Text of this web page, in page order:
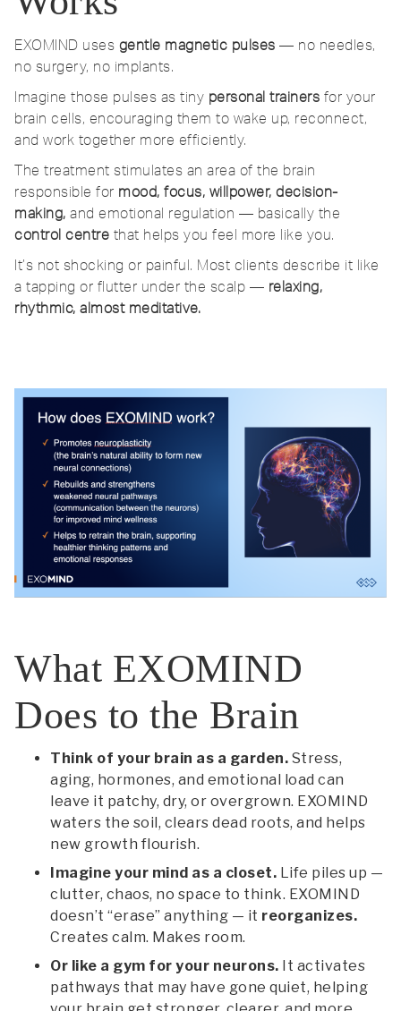
EXOMIND uses gentle magnetic pulses — no needles,
no surgery, no implants.
Imagine those pulses as tiny personal trainers for your
brain cells, encouraging them to wake up, reconnect,
and work together more efficiently.
The treatment stimulates an area of the brain
responsible for mood, focus, willpower, decision-
making, and emotional regulation — basically the
control centre that helps you feel more like you.
It’s not shocking or painful. Most clients describe it like
a tapping or flutter under the scalp — relaxing,
rhythmic, almost meditative.
What EXOMIND
Does to the Brain
Think of your brain as a garden. Stress,
aging, hormones, and emotional load can
leave it patchy, dry, or overgrown. EXOMIND
waters the soil, clears dead roots, and helps
new growth flourish.
Imagine your mind as a closet. Life piles up —
clutter, chaos, no space to think. EXOMIND
doesn’t “erase” anything — it reorganizes.
Creates calm. Makes room.
Or like a gym for your neurons. It activates
pathways that may have gone quiet, helping